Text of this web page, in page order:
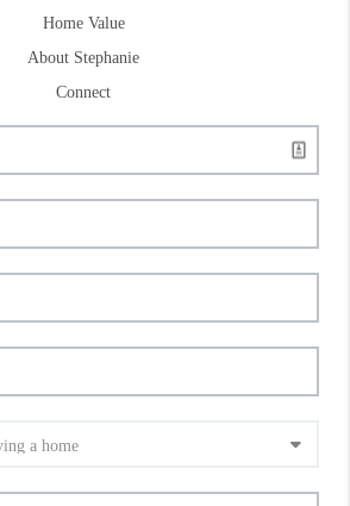
Home Value
About Stephanie
Connect